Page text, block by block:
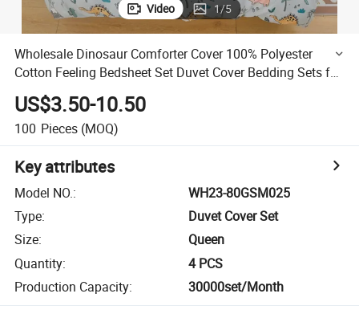
Video 1/5
Wholesale Dinosaur Comforter Cover 100% Polyester
Cotton Feeling Bedsheet Set Duvet Cover Bedding Sets for
US$3.50-10.50
100 Pieces (MOQ)
Key attributes
Model NO.:
WH23-80GSM025
Type:
Duvet Cover Set
Size:
Queen
Quantity:
4 PCS
Production Capacity: 30000set/Month